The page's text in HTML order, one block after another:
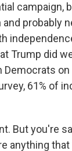
campaign,
probably
Trump did
61% of
But you're
anything
local